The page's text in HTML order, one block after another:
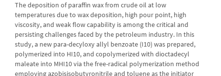
The deposition of paraffin wax from crude oil at low
temperatures due to wax deposition, high pour point, high
viscosity, and weak flow capability is among the critical and
persisting challenges faced by the petroleum industry. In this
study, a new para-decyloxy allyl benzoate (I10) was prepared,
polymerized into HI10, and copolymerized with dioctadecyl
maleate into MHI10 via the free-radical polymerization method
employing azobisisobutyronitrile and toluene as the initiator